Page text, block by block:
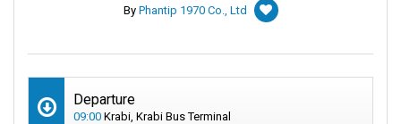
By Phantip 1970 Co., Ltd
Departure
09:00 Krabi, Krabi Bus Terminal